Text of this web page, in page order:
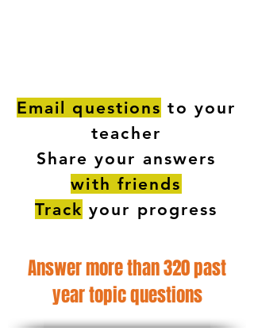
Email questions to your
teacher
Share your answers
with friends
Track your progress
Answer more than 320 past
year topic questions